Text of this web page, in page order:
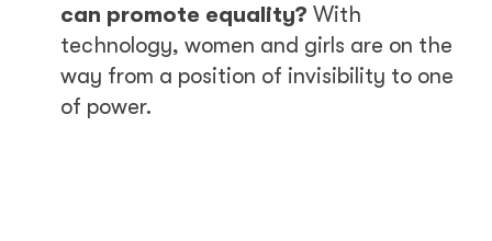
can promote equality? With
technology, women and girls are on the
way from a position of invisibility to one
of power.